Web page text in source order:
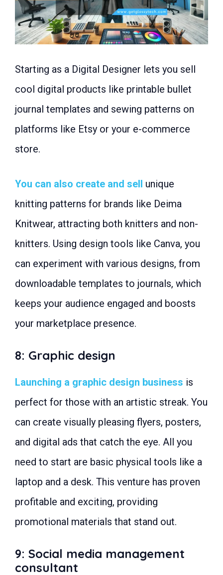
Starting as a Digital Designer lets you sell
cool digital products like printable bullet
journal templates and sewing patterns on
platforms like Etsy or your e-commerce
store.
You can also create and sell unique
knitting patterns for brands like Deima
Knitwear, attracting both knitters and non-
knitters. Using design tools like Canva, you
can experiment with various designs, from
downloadable templates to journals, which
keeps your audience engaged and boosts
your marketplace presence.
8: Graphic design
Launching a graphic design business is
perfect for those with an artistic streak. You
can create visually pleasing flyers, posters,
and digital ads that catch the eye. All you
need to start are basic physical tools like a
laptop and a desk. This venture has proven
profitable and exciting, providing
promotional materials that stand out.
9: Social media management
consultant